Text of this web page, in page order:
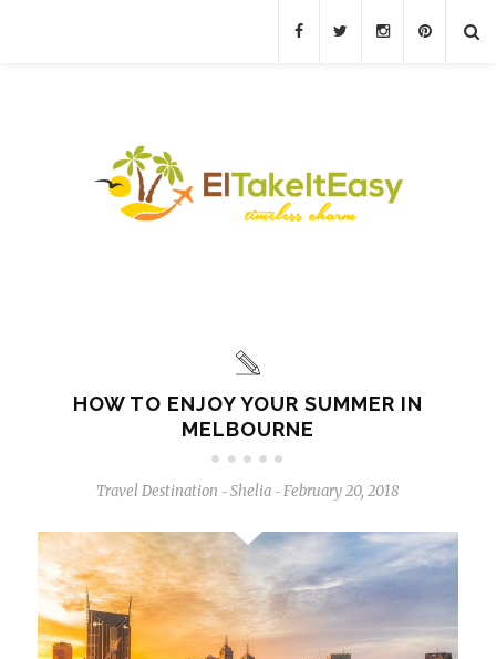
HOW TO ENJOY YOUR SUMMER IN
MELBOURNE
Travel Destination - Shelia - February 20, 2018